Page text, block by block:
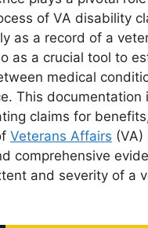
of VA disability
as a record of a
as a crucial tool to
medical
This documentation
claims for
Veterans Affairs (VA)
comprehensive
and severity of a